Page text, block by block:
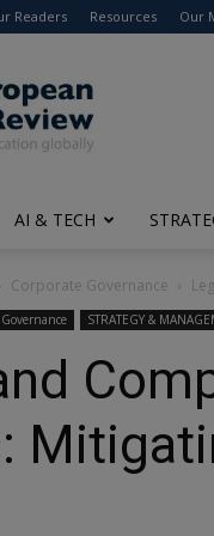
Readers Resources Our
The
European
Business
Review
AI & TECH
Corporate Governance
STRATEGY &